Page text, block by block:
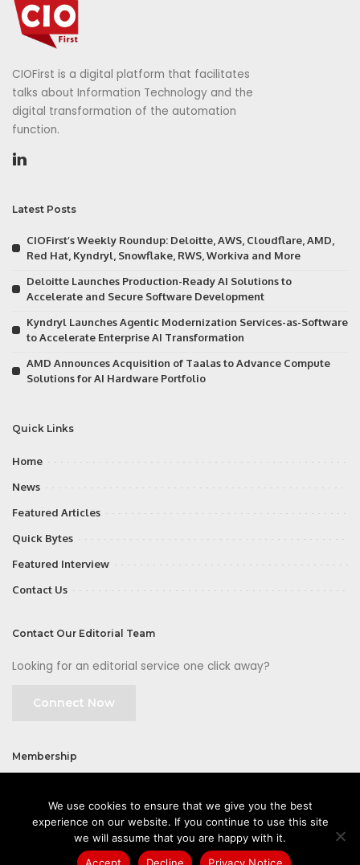
CIOFirst is a digital platform that facilitates
talks about Information Technology and the
digital transformation of the automation
function.
Latest Posts
CIOFirst’s Weekly Roundup: Deloitte, AWS, Cloudflare, AMD,
Red Hat, Kyndryl, Snowflake, RWS, Workiva and More
Deloitte Launches Production-Ready AI Solutions to
Accelerate and Secure Software Development
Kyndryl Launches Agentic Modernization Services-as-Software
to Accelerate Enterprise AI Transformation
AMD Announces Acquisition of Taalas to Advance Compute
Solutions for AI Hardware Portfolio
Quick Links
Home
News
Featured Articles
Quick Bytes
Featured Interview
Contact Us
Contact Our Editorial Team
Looking for an editorial service one click away?
Connect Now
Membership
We use cookies to ensure that we give you the best
experience on our website. If you continue to use this site
we will assume that you are happy with it.
Accept
Decline Privacy Notice